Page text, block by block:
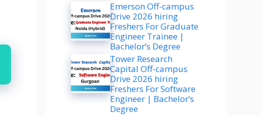
Emerson Off-campus
Drive 2026 hiring
Freshers For Graduate
Engineer Trainee |
Bachelor’s Degree
Tower Research
Capital Off-campus
Drive 2026 hiring
Freshers For Software
Engineer | Bachelor’s
Degree